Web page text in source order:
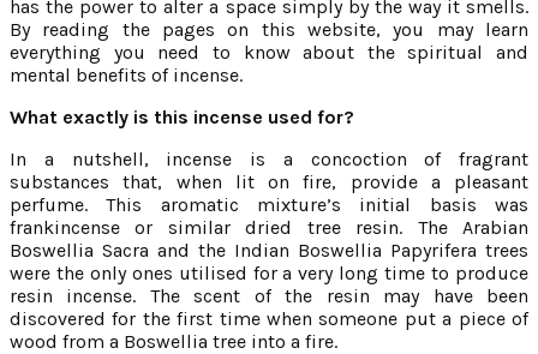
has the power to alter a space simply by the way it smells.
By reading the pages on this website, you may learn
everything you need to know about the spiritual and
mental benefits of incense.
What exactly is this incense used for?
In a nutshell, incense is a concoction of fragrant
substances that, when lit on fire, provide a pleasant
perfume. This aromatic mixture’s initial basis was
frankincense or similar dried tree resin. The Arabian
Boswellia Sacra and the Indian Boswellia Papyrifera trees
were the only ones utilised for a very long time to produce
resin incense. The scent of the resin may have been
discovered for the first time when someone put a piece of
wood from a Boswellia tree into a fire.